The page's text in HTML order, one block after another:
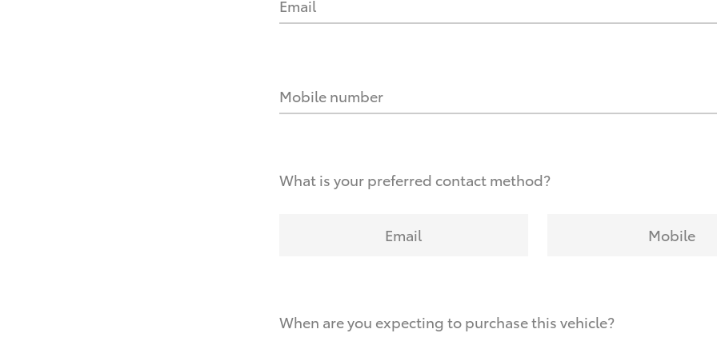
Email
Mobile number
What is your preferred contact method?
Email Mobile
When are you expecting to purchase this vehicle?